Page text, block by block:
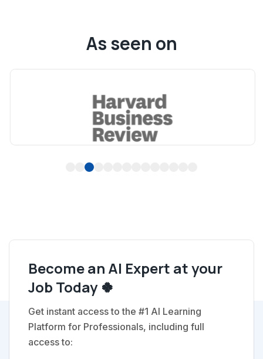
As seen on
3
Become an AI Expert at your
Job Today 🍀
Get instant access to the #1 AI Learning
Platform for Professionals, including full
access to: